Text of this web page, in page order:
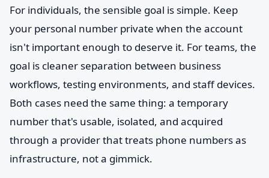
For individuals, the sensible goal is simple. Keep
your personal number private when the account
isn't important enough to deserve it. For teams, the
goal is cleaner separation between business
workflows, testing environments, and staff devices.
Both cases need the same thing: a temporary
number that's usable, isolated, and acquired
through a provider that treats phone numbers as
infrastructure, not a gimmick.